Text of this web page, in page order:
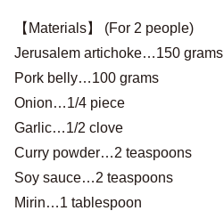
【Materials】 (For 2 people)
Jerusalem artichoke…150 grams
Pork belly…100 grams
Onion…1/4 piece
Garlic…1/2 clove
Curry powder…2 teaspoons
Soy sauce…2 teaspoons
Mirin…1 tablespoon